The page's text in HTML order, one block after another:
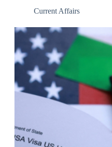
Current Affairs